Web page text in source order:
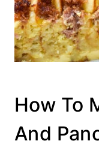
How To
And